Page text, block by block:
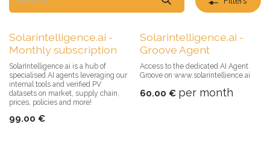
Solarintelligence.ai -
Monthly subscription
SolarIntelligence.ai is a hub of
specialised AI agents leveraging our
internal tools and verified PV
datasets on market, supply chain,
prices, policies and more!
99.00 €
Solarintelligence.ai -
Groove Agent
Access to the dedicated AI Agent
Groove on www.solarintellience.ai
60.00 € per month